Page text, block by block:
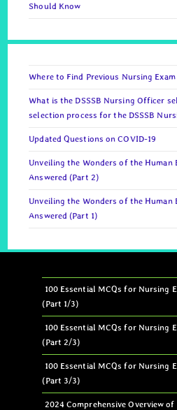
Should Know
Where to Find Previous Nursing Exam
What is the DSSSB Nursing Officer
selection process for the DSSSB
Updated Questions on COVID-19
Unveiling the Wonders of the Human
Answered (Part 2)
Unveiling the Wonders of the Human
Answered (Part 1)
100 Essential MCQs for Nursing
(Part 1/3)
100 Essential MCQs for Nursing
(Part 2/3)
100 Essential MCQs for Nursing
(Part 3/3)
2024 Comprehensive Overview